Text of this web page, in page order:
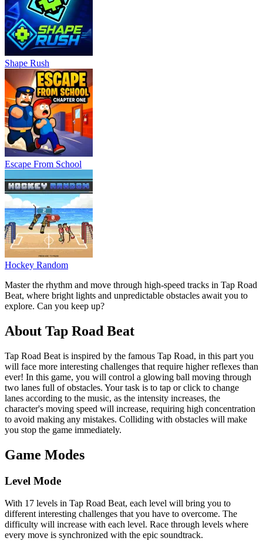
Shape Rush
Escape From School
Hockey Random
Master the rhythm and move through high-speed tracks in Tap Road
Beat, where bright lights and unpredictable obstacles await you to
explore. Can you keep up?
About Tap Road Beat
Tap Road Beat is inspired by the famous Tap Road, in this part you
will face more interesting challenges that require higher reflexes than
ever! In this game, you will control a glowing ball moving through
two lanes full of obstacles. Your task is to tap or click to change
lanes according to the music, as the intensity increases, the
character's moving speed will increase, requiring high concentration
to avoid making any mistakes. Colliding with obstacles will make
you stop the game immediately.
Game Modes
Level Mode
With 17 levels in Tap Road Beat, each level will bring you to
different interesting challenges that you have to overcome. The
difficulty will increase with each level. Race through levels where
every move is synchronized with the epic soundtrack.